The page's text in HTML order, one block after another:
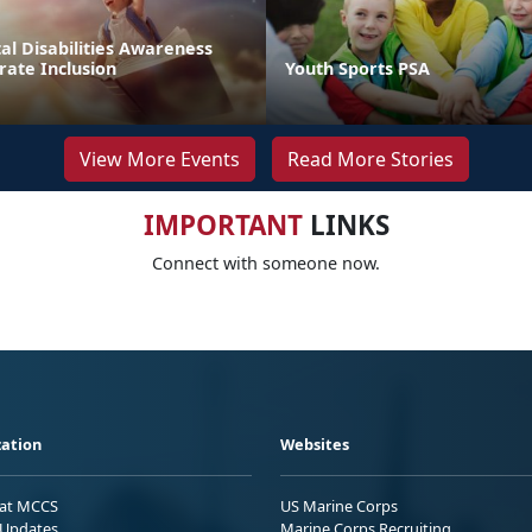
Disabilities Awareness
Inclusion
Youth Sports PSA
View More Events Read More Stories
IMPORTANTLINKS
Connect with someone now.
MCCS
Websites
US Marine Corps